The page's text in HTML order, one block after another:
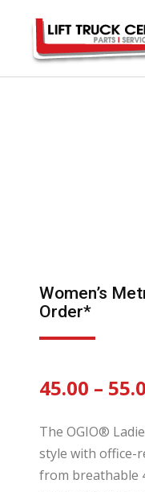
Women’s
Order*
45.00 –
The OGIO®
style with office-
from breathable